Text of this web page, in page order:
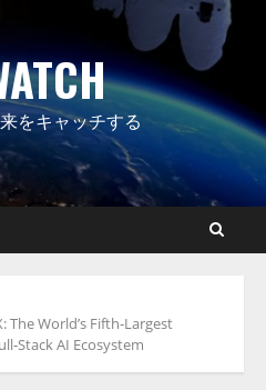
をキャッチする
The World’s Fifth‑Largest
AI Ecosystem